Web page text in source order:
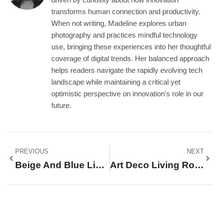
transforms human connection and productivity.
When not writing, Madeline explores urban
photography and practices mindful technology
use, bringing these experiences into her thoughtful
coverage of digital trends. Her balanced approach
helps readers navigate the rapidly evolving tech
landscape while maintaining a critical yet
optimistic perspective on innovation's role in our
future.
PREVIOUS
Beige And Blue Living Room Ideas: 25+ Stunning Designs For A Timeless, Elegant Space
NEXT
Art Deco Living Room Ideas: 15 Glamorous Ways To Transform Your Space In 2026